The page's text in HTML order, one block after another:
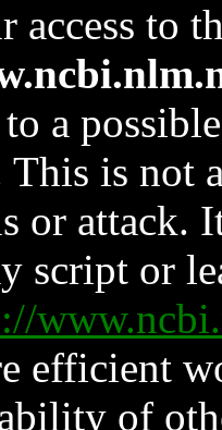
access to
to a
This is not
or attack.
script or
efficient
of